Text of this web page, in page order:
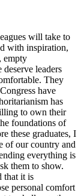
will take to
with inspiration,
empty
leaders
They
have
has
to own their
foundations of
these graduates, I
of our country and
everything is
them to show.
that it is
personal comfort